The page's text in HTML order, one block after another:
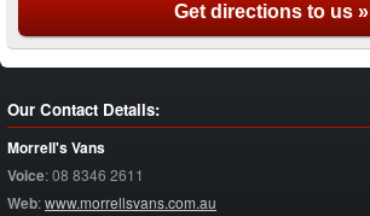
Get directions to us »
Our Contact Details:
Morrell's Vans
Voice:08 8346 2611
Web:www.morrellsvans.com.au